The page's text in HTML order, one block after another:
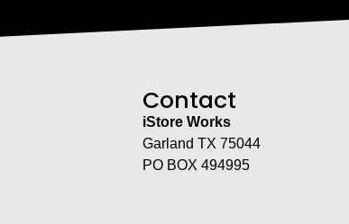
Contact
iStore Works
Garland TX 75044
PO BOX 494995